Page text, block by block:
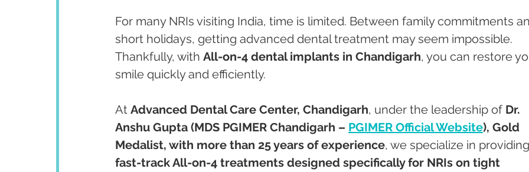
For many NRIs visiting India, time is limited. Between family commitments
short holidays, getting advanced dental treatment may seem impossible.
Thankfully, with All-on-4 dental implants in Chandigarh, you can restore
smile quickly and efficiently.
At Advanced Dental Care Center, Chandigarh, under the leadership of Dr.
Anshu Gupta (MDS PGIMER Chandigarh – PGIMER Official Website), Gold
Medalist, with more than 25 years of experience, we specialize in providing
fast-track All-on-4 treatments designed specifically for NRIs on tight